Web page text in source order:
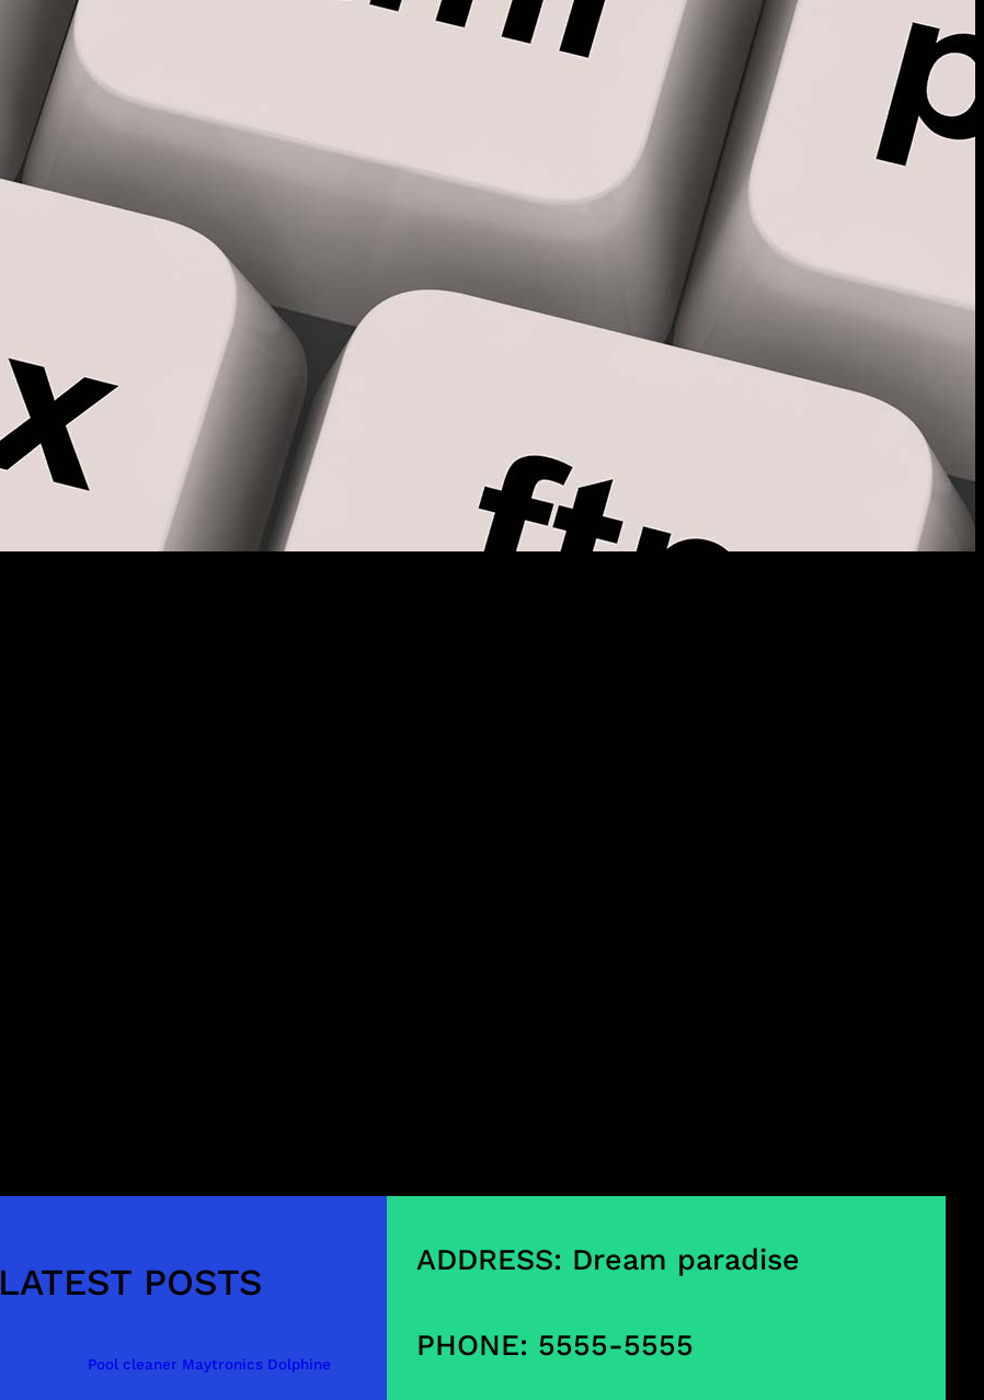
LATEST POSTS
Pool cleaner Maytronics Dolphine
ADDRESS: Dream paradise
PHONE: 5555-5555